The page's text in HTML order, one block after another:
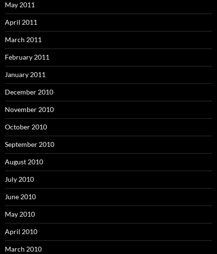
May 2011
April 2011
March 2011
February 2011
January 2011
December 2010
November 2010
October 2010
September 2010
August 2010
July 2010
June 2010
May 2010
April 2010
March 2010